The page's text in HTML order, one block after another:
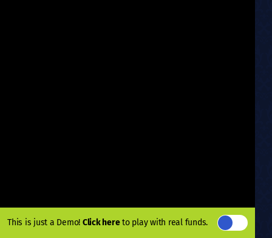
This is just a Demo! Click hereto play with real funds.